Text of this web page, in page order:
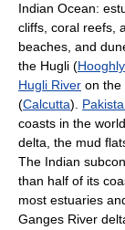
Indian Ocean:
cliffs, coral reefs,
beaches, and
the Hugli (Hooghly
Hugli River on the
(Calcutta).
coasts in the
delta, the mud
The Indian
than half of its
most estuaries
Ganges River